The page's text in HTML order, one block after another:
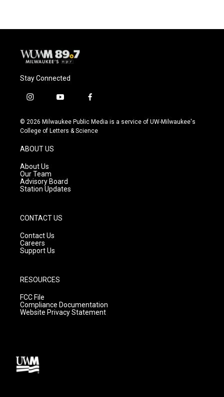
Stay Connected
i
s
t
g
r
a
m
y
u
t
f
c
e
© 2026 Milwaukee Public Media is a service of UW-Milwaukee's
College of Letters & Science
ABOUT US
About Us
Our Team
Advisory Board
Station Updates
CONTACT US
Contact Us
Careers
Support Us
RESOURCES
FCC File
Compliance Documentation
Website Privacy Statement